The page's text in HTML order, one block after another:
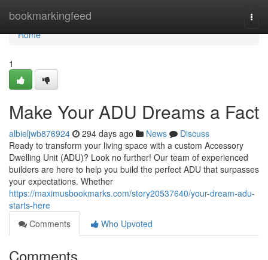
bookmarkingfeed
Home
Home
1
Make Your ADU Dreams a Fact
albieljwb876924 294 days ago News
Discuss
Ready to transform your living space with a custom Accessory
Dwelling Unit (ADU)? Look no further! Our team of experienced
builders are here to help you build the perfect ADU that surpasses
your expectations. Whether
https://maximusbookmarks.com/story20537640/your-dream-adu-
starts-here
Comments
Who Upvoted
Comments